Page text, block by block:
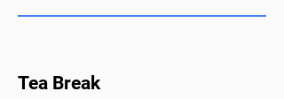
Tea Break